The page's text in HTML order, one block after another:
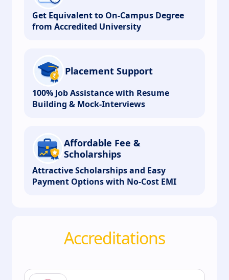
Get Equivalent to On-Campus Degree
from Accredited University
Placement Support
100% Job Assistance with Resume
Building & Mock-Interviews
Affordable Fee &
Scholarships
Attractive Scholarships and Easy
Payment Options with No-Cost EMI
Accreditations